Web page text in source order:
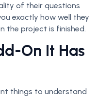
of their questions
exactly how well they
the project is finished.
On It Has
things to understand